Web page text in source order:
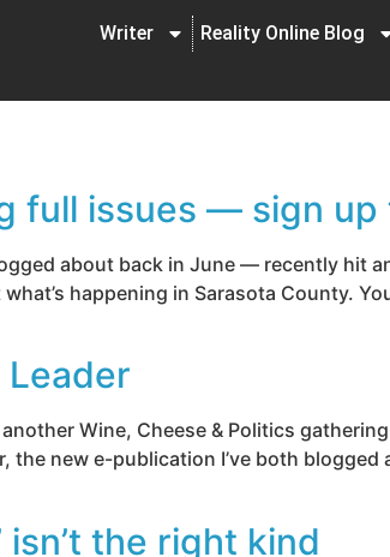
Writer Reality Online Blog
full issues — sign
about back in June — recently hit
happening in Sarasota County.
Wine, Cheese & Politics
new e-publication I’ve both
isn’t the right kind